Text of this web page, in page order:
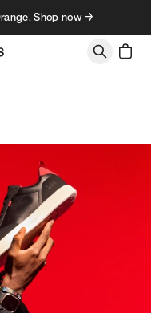
Shop now →